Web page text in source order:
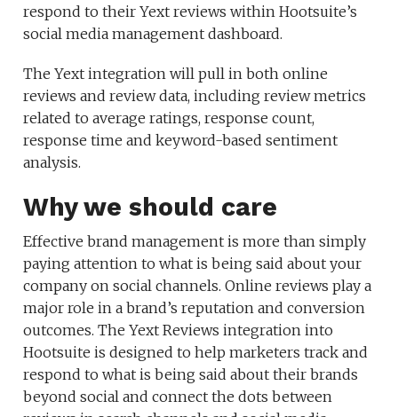
respond to their Yext reviews within Hootsuite’s
social media management dashboard.
The Yext integration will pull in both online
reviews and review data, including review metrics
related to average ratings, response count,
response time and keyword-based sentiment
analysis.
Why we should care
Effective brand management is more than simply
paying attention to what is being said about your
company on social channels. Online reviews play a
major role in a brand’s reputation and conversion
outcomes. The Yext Reviews integration into
Hootsuite is designed to help marketers track and
respond to what is being said about their brands
beyond social and connect the dots between